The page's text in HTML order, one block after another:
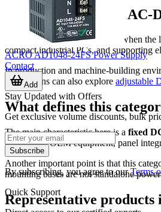
Where fixed output AC-
Fixed output units are selected when
compact industrial PCs, and supporting
In production and machine-building
applications can also explore adjustable
What defines this
The main characteristic here is a fixed
common in OEM equipment, panel
Another important point is that this
mounting bases are not standalone
Representative products
ACRO AD1048-24FS Power Supply
Contact
Add
Stay Updated with Offers
Get exclusive volume discounts, bulk
Subscribe
By subscribing, you agree to ourTerms
Quick Support